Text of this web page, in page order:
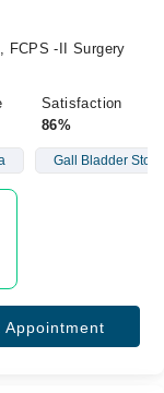
FCPS -II Surgery
Satisfaction
86%
Gall Bladder
Appointment